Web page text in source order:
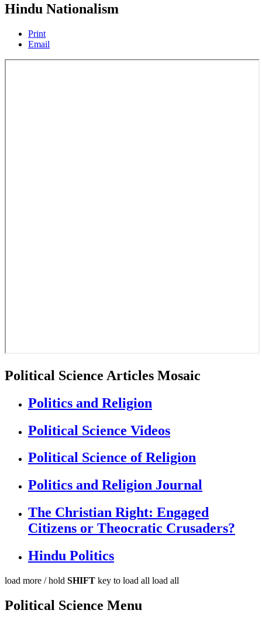
Hindu Nationalism
Print
Email
Political Science Articles Mosaic
Politics and Religion
Political Science Videos
Political Science of Religion
Politics and Religion Journal
The Christian Right: Engaged
Citizens or Theocratic Crusaders?
Hindu Politics
load more / hold SHIFT key to load all load all
Political Science Menu